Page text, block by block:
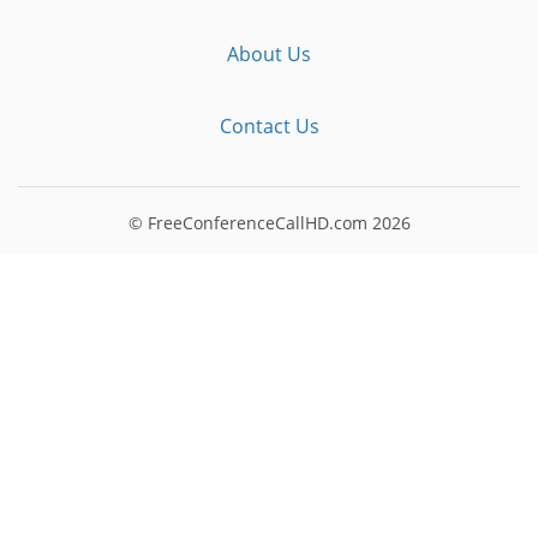
About Us
Contact Us
© FreeConferenceCallHD.com 2026